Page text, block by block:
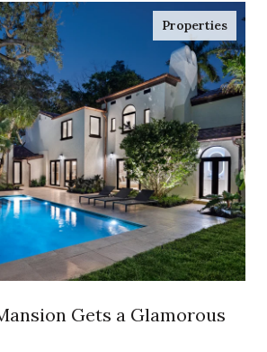
Properties
Gets a Glamorous